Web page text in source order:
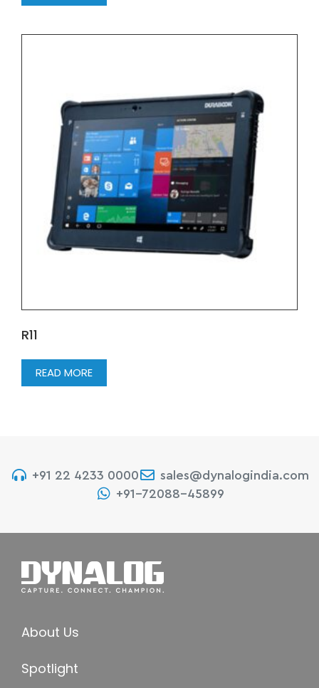
R11
READ MORE
+91 22 4233 0000
sales@dynalogindia.com
+91-72088-45899
About Us
Spotlight